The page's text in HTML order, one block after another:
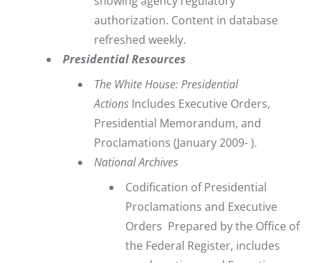
authorization. Content in database
refreshed weekly.
Presidential Resources
The White House: Presidential
Actions Includes Executive Orders,
Presidential Memorandum, and
Proclamations (January 2009- ).
National Archives
Codification of Presidential
Proclamations and Executive
Orders Prepared by the Office of
the Federal Register, includes